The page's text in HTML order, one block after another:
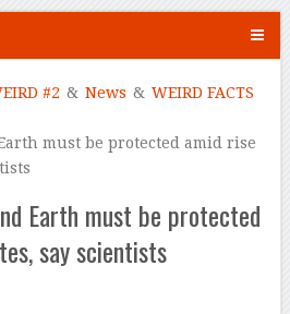
#2 & News & WEIRD FACTS
must be protected amid rise
Earth must be protected
say scientists